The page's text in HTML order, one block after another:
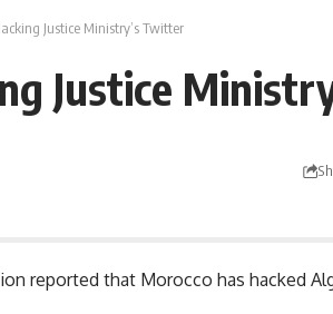
Justice Ministry’s Twitter
Justice
reported that Morocco has hacked